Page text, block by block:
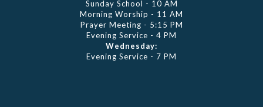
Sunday School - 10 AM
Morning Worship - 11 AM
Prayer Meeting - 5:15 PM
Evening Service - 4 PM
Wednesday:
Evening Service - 7 PM